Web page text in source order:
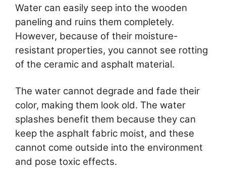
Water can easily seep into the wooden
paneling and ruins them completely.
However, because of their moisture-
resistant properties, you cannot see rotting
of the ceramic and asphalt material.
The water cannot degrade and fade their
color, making them look old. The water
splashes benefit them because they can
keep the asphalt fabric moist, and these
cannot come outside into the environment
and pose toxic effects.